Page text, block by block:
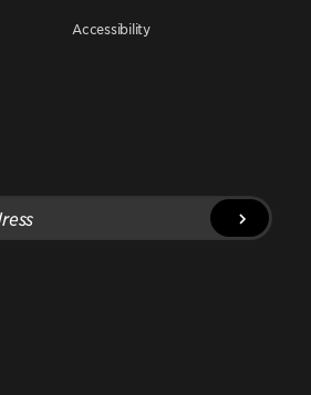
Accessibility